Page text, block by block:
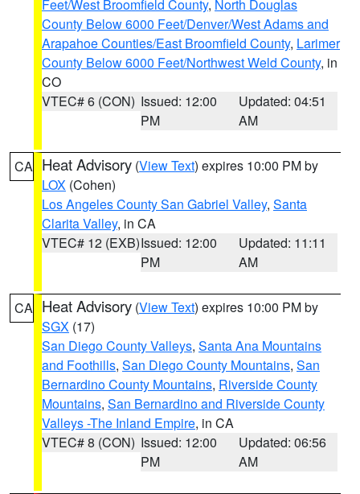
Feet/West Broomfield County, North Douglas
County Below 6000 Feet/Denver/West Adams and
Arapahoe Counties/East Broomfield County, Larimer
County Below 6000 Feet/Northwest Weld County, in
CO
VTEC# 6 (CON) Issued: 12:00
PM
Updated: 04:51
AM
CA Heat Advisory (View Text) expires 10:00 PM by
LOX (Cohen)
Los Angeles County San Gabriel Valley, Santa
Clarita Valley, in CA
VTEC# 12 (EXB)Issued: 12:00
PM
Updated: 11:11
AM
CA Heat Advisory (View Text) expires 10:00 PM by
SGX (17)
San Diego County Valleys, Santa Ana Mountains
and Foothills, San Diego County Mountains, San
Bernardino County Mountains, Riverside County
Mountains, San Bernardino and Riverside County
Valleys -The Inland Empire, in CA
VTEC# 8 (CON) Issued: 12:00
PM
Updated: 06:56
AM